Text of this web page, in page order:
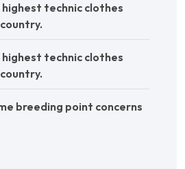
technic clothes
technic clothes
breeding point concerns